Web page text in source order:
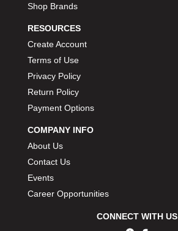
Shop Brands
RESOURCES
Create Account
Terms of Use
Privacy Policy
Return Policy
Payment Options
COMPANY INFO
About Us
Contact Us
Events
Career Opportunities
CONNECT WITH US